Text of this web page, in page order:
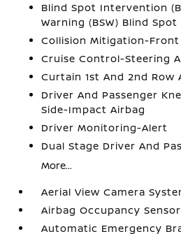
Blind Spot Intervention
Warning (BSW) Blind Spot
Collision Mitigation-Front
Cruise Control-Steering
Curtain 1st And 2nd Row
Driver And Passenger
Side-Impact Airbag
Driver Monitoring-Alert
Dual Stage Driver And
More...
Aerial View Camera
Airbag Occupancy Sensor
Automatic Emergency